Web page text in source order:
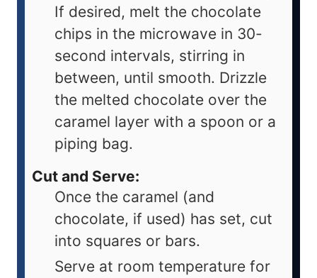
If desired, melt the chocolate
chips in the microwave in 30-
second intervals, stirring in
between, until smooth. Drizzle
the melted chocolate over the
caramel layer with a spoon or a
piping bag.
Cut and Serve:
Once the caramel (and
chocolate, if used) has set, cut
into squares or bars.
Serve at room temperature for